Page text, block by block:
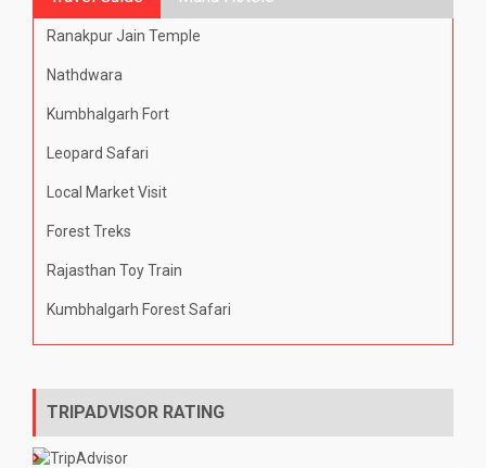
Ranakpur Jain Temple
Nathdwara
Kumbhalgarh Fort
Leopard Safari
Local Market Visit
Forest Treks
Rajasthan Toy Train
Kumbhalgarh Forest Safari
TRIPADVISOR RATING